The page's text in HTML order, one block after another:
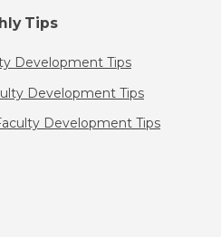
Tips
Development Tips
Development Tips
Development Tips